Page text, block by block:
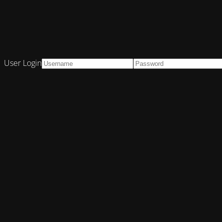
User Login